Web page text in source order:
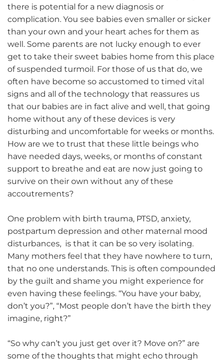
there is potential for a new diagnosis or
complication. You see babies even smaller or sicker
than your own and your heart aches for them as
well. Some parents are not lucky enough to ever
get to take their sweet babies home from this place
of suspended turmoil. For those of us that do, we
often have become so accustomed to timed vital
signs and all of the technology that reassures us
that our babies are in fact alive and well, that going
home without any of these devices is very
disturbing and uncomfortable for weeks or months.
How are we to trust that these little beings who
have needed days, weeks, or months of constant
support to breathe and eat are now just going to
survive on their own without any of these
accoutrements?
One problem with birth trauma, PTSD, anxiety,
postpartum depression and other maternal mood
disturbances, is that it can be so very isolating.
Many mothers feel that they have nowhere to turn,
that no one understands. This is often compounded
by the guilt and shame you might experience for
even having these feelings. “You have your baby,
don’t you?”, “Most people don’t have the birth they
imagine, right?”
“So why can’t you just get over it? Move on?” are
some of the thoughts that might echo through